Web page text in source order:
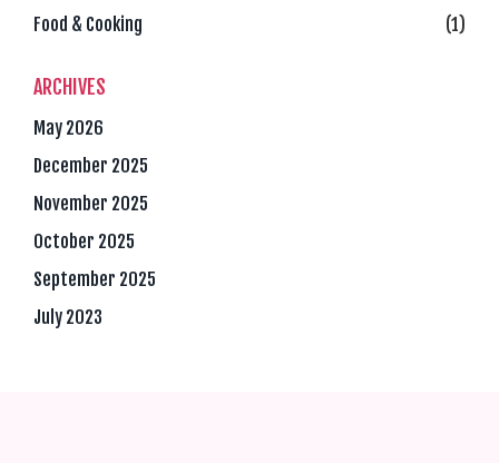
Food & Cooking
(1)
ARCHIVES
May 2026
December 2025
November 2025
October 2025
September 2025
July 2023